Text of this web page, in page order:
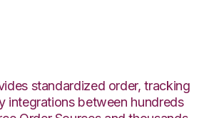
standardized order, tracking
integrations between hundreds